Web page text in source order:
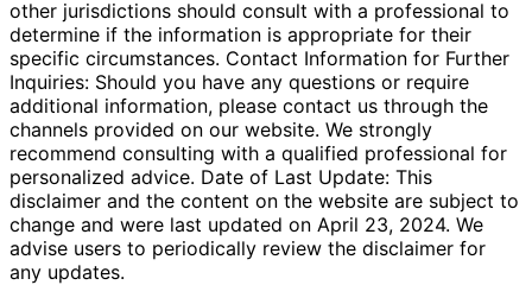
other jurisdictions should consult with a professional to
determine if the information is appropriate for their
specific circumstances. Contact Information for Further
Inquiries: Should you have any questions or require
additional information, please contact us through the
channels provided on our website. We strongly
recommend consulting with a qualified professional for
personalized advice. Date of Last Update: This
disclaimer and the content on the website are subject to
change and were last updated on April 23, 2024. We
advise users to periodically review the disclaimer for
any updates.